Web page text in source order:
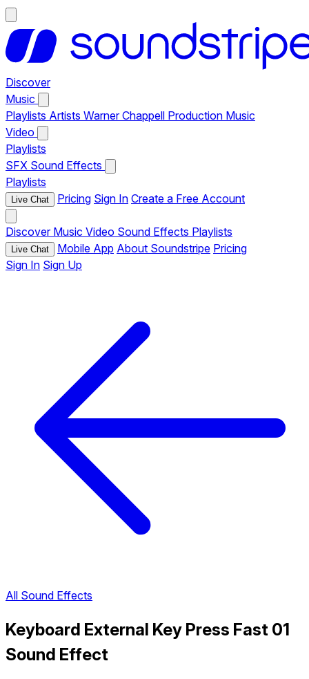
Discover
Music
Playlists Artists Warner Chappell Production Music
Video
Playlists
SFX Sound Effects
Playlists
Live Chat Pricing Sign In Create a Free Account
Discover Music Video Sound Effects Playlists
Live Chat Mobile App About Soundstripe Pricing
Sign In Sign Up
All Sound Effects
Keyboard External Key Press Fast 01
Sound Effect